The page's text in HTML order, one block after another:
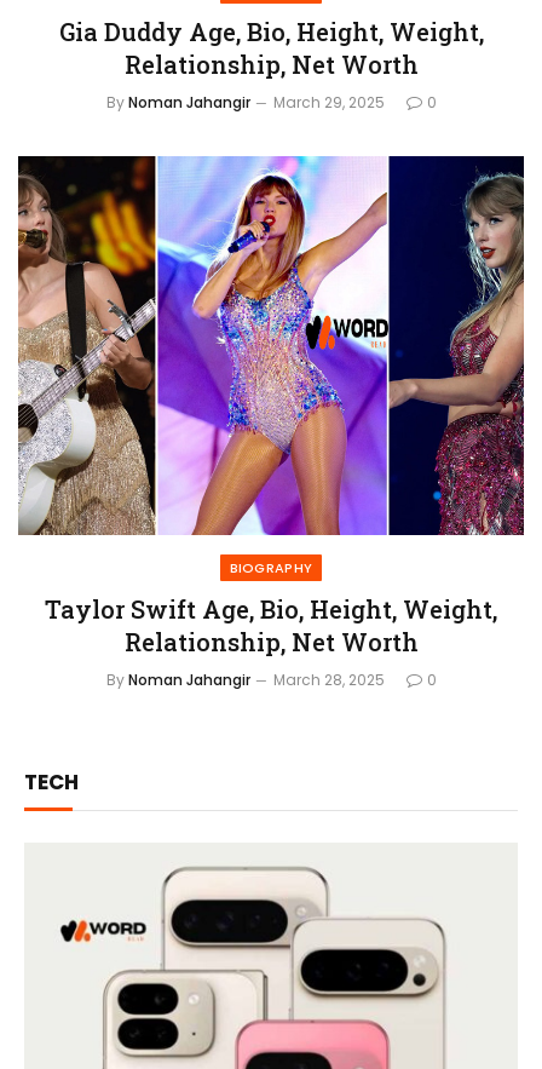
Gia Duddy Age, Bio, Height, Weight,
Relationship, Net Worth
By Noman Jahangir March 29, 2025 0
BIOGRAPHY
Taylor Swift Age, Bio, Height, Weight,
Relationship, Net Worth
By Noman Jahangir March 28, 2025 0
TECH